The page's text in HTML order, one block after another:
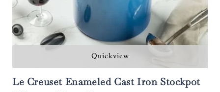
Quickview
Le Creuset Enameled Cast Iron Stockpot